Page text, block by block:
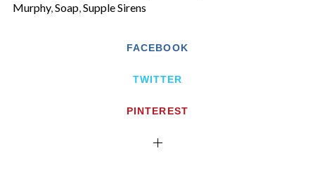
Murphy,Soap,Supple Sirens
FACEBOOK
TWITTER
PINTEREST